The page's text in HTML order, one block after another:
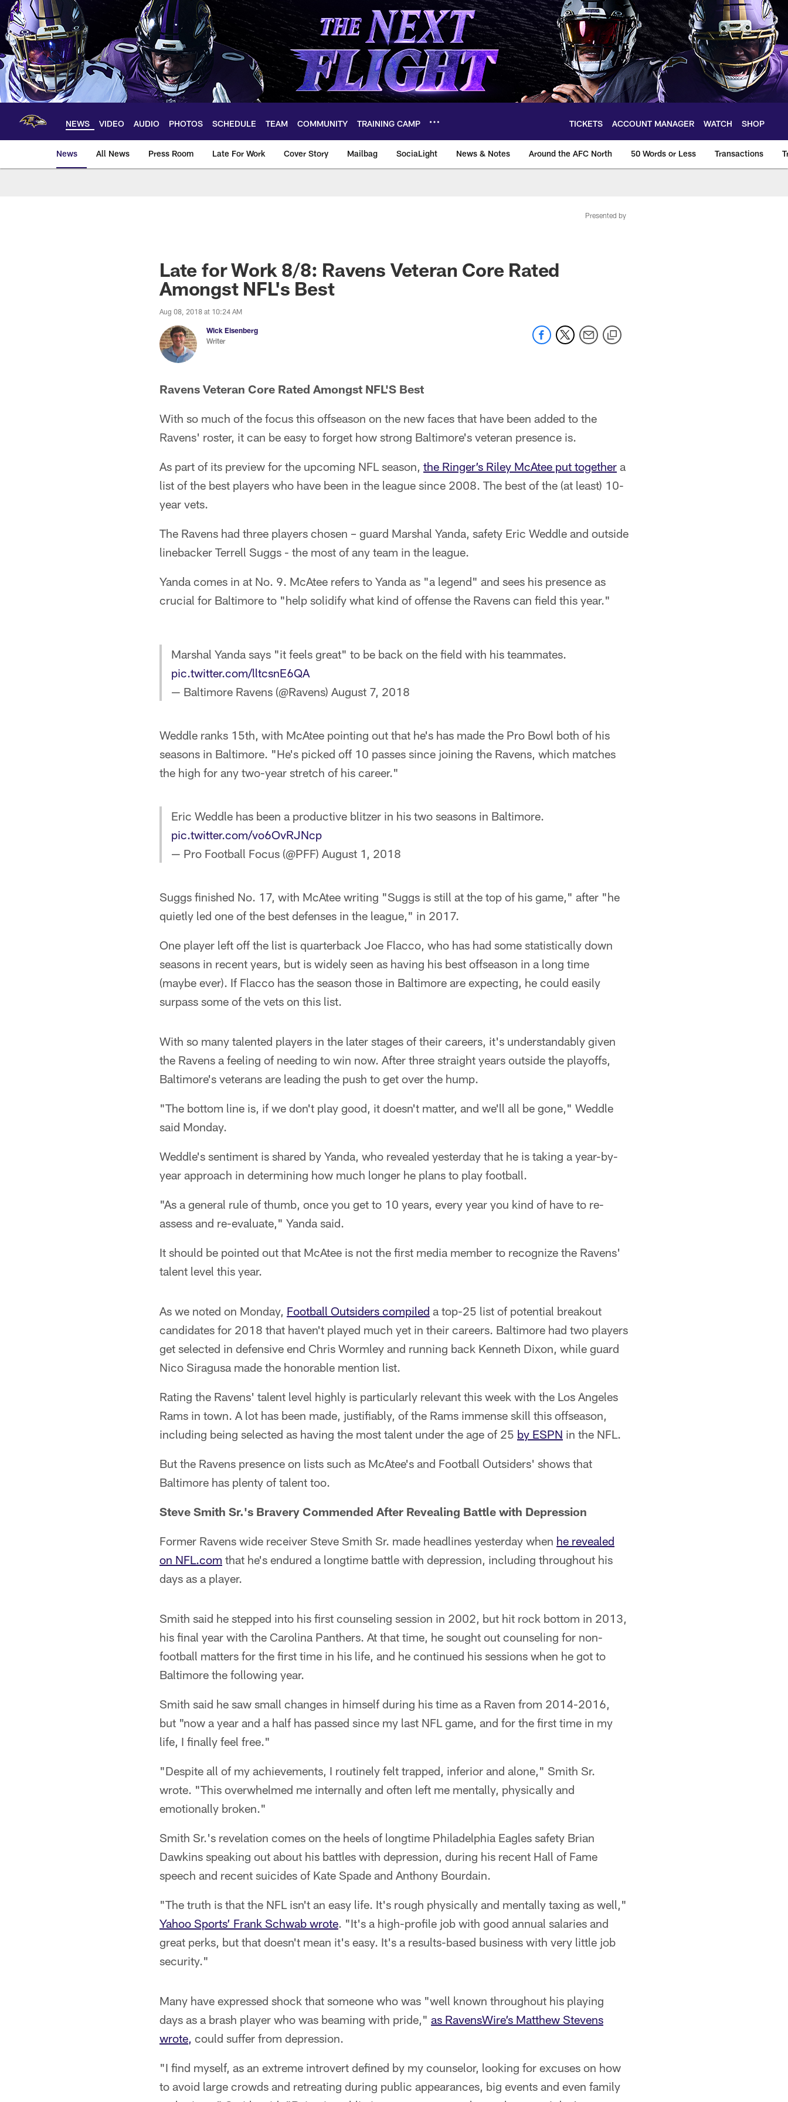
Skip
main
content
NEWS VIDEO AUDIO PHOTOS SCHEDULE TEAM COMMUNITY TRAINING CAMP TICKETS ACCOUNT MANAGER WATCH SHOP
News All News Press Room Late For Work Cover Story Mailbag SociaLight News & Notes Around the AFC North 50 Words or Less Transactions
Presented by
Late for Work 8/8: Ravens Veteran Core Rated
Amongst NFL's Best
Aug 08, 2018 at 10:24 AM
Wick Eisenberg
Writer
Ravens Veteran Core Rated Amongst NFL'S Best
With so much of the focus this offseason on the new faces that have been added to the
Ravens' roster, it can be easy to forget how strong Baltimore's veteran presence is.
As part of its preview for the upcoming NFL season, the Ringer’s Riley McAtee put together a
list of the best players who have been in the league since 2008. The best of the (at least) 10-
year vets.
The Ravens had three players chosen – guard Marshal Yanda, safety Eric Weddle and outside
linebacker Terrell Suggs - the most of any team in the league.
Yanda comes in at No. 9. McAtee refers to Yanda as "a legend" and sees his presence as
crucial for Baltimore to "help solidify what kind of offense the Ravens can field this year."
Marshal Yanda says "it feels great" to be back on the field with his teammates.
pic.twitter.com/lltcsnE6QA
— Baltimore Ravens (@Ravens) August 7, 2018
Weddle ranks 15th, with McAtee pointing out that he's has made the Pro Bowl both of his
seasons in Baltimore. "He's picked off 10 passes since joining the Ravens, which matches
the high for any two-year stretch of his career."
Eric Weddle has been a productive blitzer in his two seasons in Baltimore.
pic.twitter.com/vo6OvRJNcp
— Pro Football Focus (@PFF) August 1, 2018
Suggs finished No. 17, with McAtee writing "Suggs is still at the top of his game," after "he
quietly led one of the best defenses in the league," in 2017.
One player left off the list is quarterback Joe Flacco, who has had some statistically down
seasons in recent years, but is widely seen as having his best offseason in a long time
(maybe ever). If Flacco has the season those in Baltimore are expecting, he could easily
surpass some of the vets on this list.
With so many talented players in the later stages of their careers, it's understandably given
the Ravens a feeling of needing to win now. After three straight years outside the playoffs,
Baltimore's veterans are leading the push to get over the hump.
"The bottom line is, if we don't play good, it doesn't matter, and we'll all be gone," Weddle
said Monday.
Weddle's sentiment is shared by Yanda, who revealed yesterday that he is taking a year-by-
year approach in determining how much longer he plans to play football.
"As a general rule of thumb, once you get to 10 years, every year you kind of have to re-
assess and re-evaluate," Yanda said.
It should be pointed out that McAtee is not the first media member to recognize the Ravens'
talent level this year.
As we noted on Monday, Football Outsiders compiled a top-25 list of potential breakout
candidates for 2018 that haven't played much yet in their careers. Baltimore had two players
get selected in defensive end Chris Wormley and running back Kenneth Dixon, while guard
Nico Siragusa made the honorable mention list.
Rating the Ravens' talent level highly is particularly relevant this week with the Los Angeles
Rams in town. A lot has been made, justifiably, of the Rams immense skill this offseason,
including being selected as having the most talent under the age of 25 by ESPN in the NFL.
But the Ravens presence on lists such as McAtee's and Football Outsiders' shows that
Baltimore has plenty of talent too.
Steve Smith Sr.'s Bravery Commended After Revealing Battle with Depression
Former Ravens wide receiver Steve Smith Sr. made headlines yesterday when he revealed
on NFL.com that he's endured a longtime battle with depression, including throughout his
days as a player.
Smith said he stepped into his first counseling session in 2002, but hit rock bottom in 2013,
his final year with the Carolina Panthers. At that time, he sought out counseling for non-
football matters for the first time in his life, and he continued his sessions when he got to
Baltimore the following year.
Smith said he saw small changes in himself during his time as a Raven from 2014-2016,
but "now a year and a half has passed since my last NFL game, and for the first time in my
life, I finally feel free."
"Despite all of my achievements, I routinely felt trapped, inferior and alone," Smith Sr.
wrote. "This overwhelmed me internally and often left me mentally, physically and
emotionally broken."
Smith Sr.'s revelation comes on the heels of longtime Philadelphia Eagles safety Brian
Dawkins speaking out about his battles with depression, during his recent Hall of Fame
speech and recent suicides of Kate Spade and Anthony Bourdain.
"The truth is that the NFL isn't an easy life. It's rough physically and mentally taxing as well,"
Yahoo Sports’ Frank Schwab wrote. "It's a high-profile job with good annual salaries and
great perks, but that doesn't mean it's easy. It's a results-based business with very little job
security."
Many have expressed shock that someone who was "well known throughout his playing
days as a brash player who was beaming with pride," as RavensWire’s Matthew Stevens
wrote, could suffer from depression.
"I find myself, as an extreme introvert defined by my counselor, looking for excuses on how
to avoid large crowds and retreating during public appearances, big events and even family